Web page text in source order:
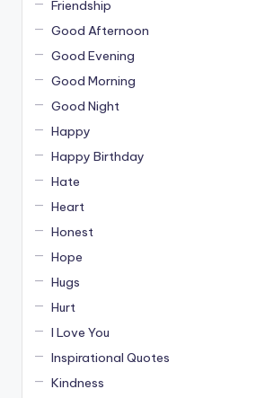
Friendship
Good Afternoon
Good Evening
Good Morning
Good Night
Happy
Happy Birthday
Hate
Heart
Honest
Hope
Hugs
Hurt
I Love You
Inspirational Quotes
Kindness